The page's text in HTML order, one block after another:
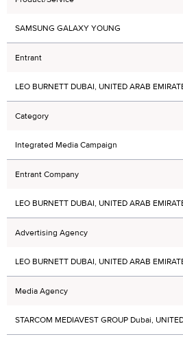
SAMSUNG GALAXY YOUNG
Entrant
LEO BURNETT DUBAI, UNITED ARAB
Category
Integrated Media Campaign
Entrant Company
LEO BURNETT DUBAI, UNITED ARAB
Advertising Agency
LEO BURNETT DUBAI, UNITED ARAB
Media Agency
STARCOM MEDIAVEST GROUP Dubai,